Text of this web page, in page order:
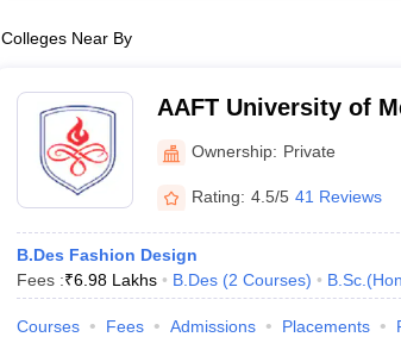
Colleges Near By
AAFT University of
Ownership: Private
Rating: 4.5/5 41 Reviews
B.Des Fashion Design
Fees :₹6.98 Lakhs B.Des (2 Courses)
Courses Fees Admissions Placements